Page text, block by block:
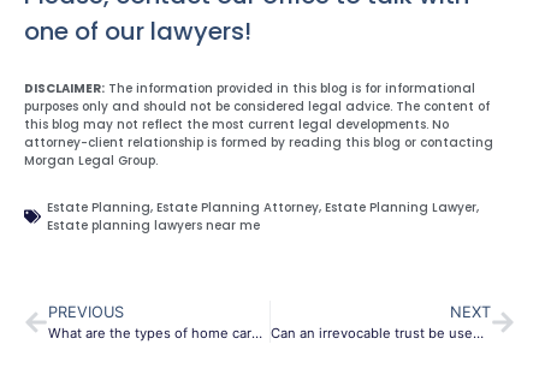
one of our lawyers!
DISCLAIMER: The information provided in this blog is for informational
purposes only and should not be considered legal advice. The content of
this blog may not reflect the most current legal developments. No
attorney-client relationship is formed by reading this blog or contacting
Morgan Legal Group.
Estate Planning, Estate Planning Attorney, Estate Planning Lawyer,
Estate planning lawyers near me
PREVIOUS
What are the types of home care available?
NEXT
Can an irrevocable trust be used to protect assets when applying for Medicaid?